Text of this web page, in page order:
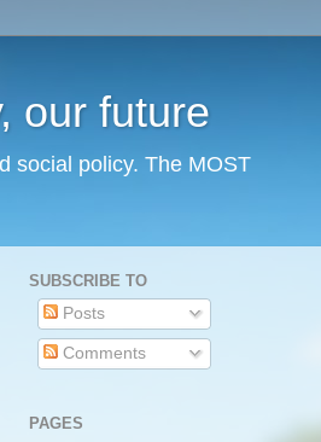
our future
social policy. The MOST
SUBSCRIBE TO
Posts
Comments
PAGES